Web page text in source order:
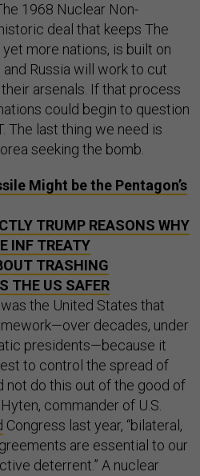
1968 Nuclear Non-
deal that keeps The
more nations, is built on
Russia will work to cut
arsenals. If that process
could begin to question
The last thing we need is
seeking the bomb.
Might be the Pentagon’s
TRUMP REASONS WHY
INF TREATY
TRASHING
THE US SAFER
the United States that
decades, under
presidents—because it
to control the spread of
not do this out of the good of
commander of U.S.
Congress last year, “bilateral,
are essential to our
deterrent.” A nuclear